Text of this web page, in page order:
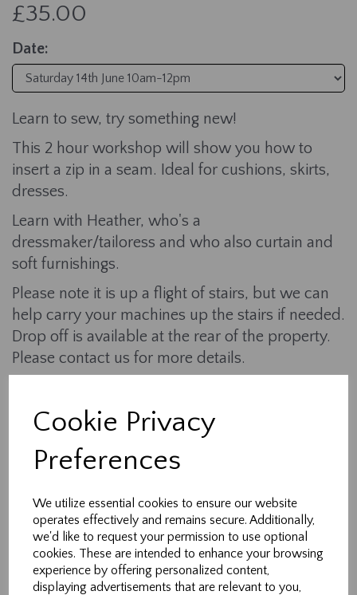
Cookie Privacy
Preferences
We utilize essential cookies to ensure our website
operates effectively and remains secure. Additionally,
we'd like to request your permission to use optional
cookies. These are intended to enhance your browsing
experience by offering personalized content,
displaying advertisements that are relevant to you,
£35.00
Date:
Learn to sew, try something new!
This 2 hour workshop will show you how to
insert a zip in a seam. Ideal for cushions, skirts,
dresses.
Learn with Heather, who's a
dressmaker/tailoress and who also curtain and
soft furnishings.
Please note it is up a flight of stairs, but we can
help carry your machines up the stairs if needed.
Drop off is available at the rear of the property.
Please contact us for more details.
- Learn how to use your zip foot
- Learn how to insert a zip into a seam
- Use of irons, scissors, threads, and fabrics to
practise with.
- Help, advice and support throughout the
workshop